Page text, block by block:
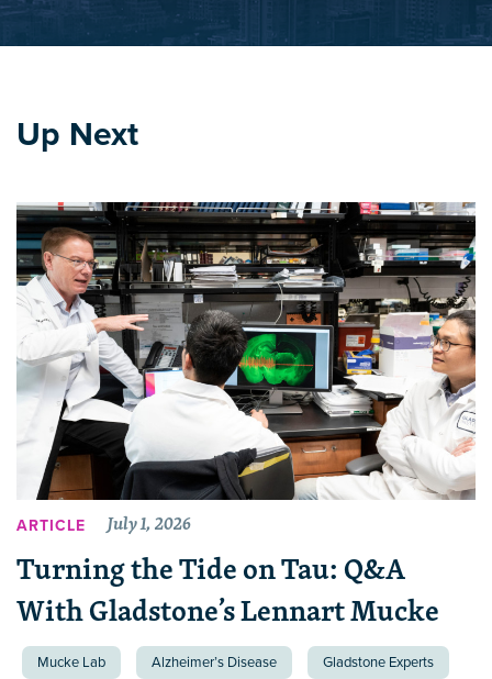
Up Next
ARTICLE July 1, 2026
Turning the Tide on Tau: Q&A
With Gladstone’s Lennart Mucke
Mucke Lab Alzheimer’s Disease Gladstone Experts